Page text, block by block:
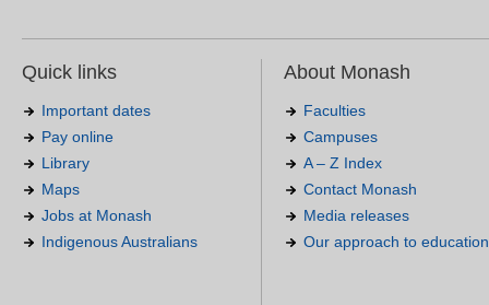
Quick links
Important dates
Pay online
Library
Maps
Jobs at Monash
Indigenous Australians
About Monash
Faculties
Campuses
A – Z Index
Contact Monash
Media releases
Our approach to education